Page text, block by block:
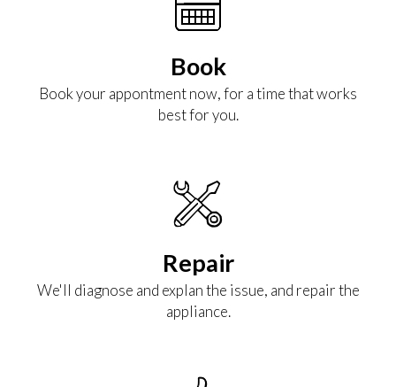
Book
Book your appontment now, for a time that works
best for you.
Repair
We'll diagnose and explan the issue, and repair the
appliance.